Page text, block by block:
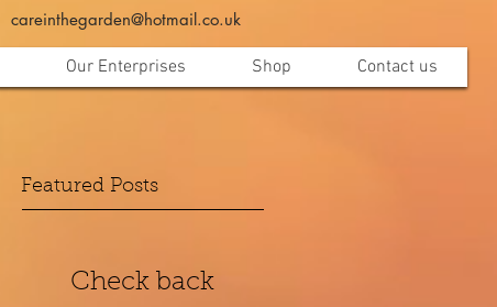
careinthegarden@hotmail.co.uk
Our Enterprises Shop Contact us
Featured Posts
Check back